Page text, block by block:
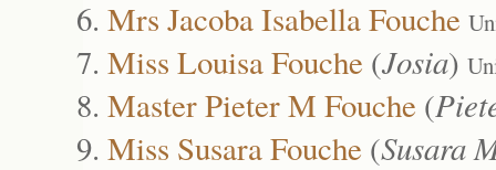
Mrs Jacoba Isabella Fouche
Miss Louisa Fouche (Josia)
Master Pieter M Fouche (
Miss Susara Fouche (Susara